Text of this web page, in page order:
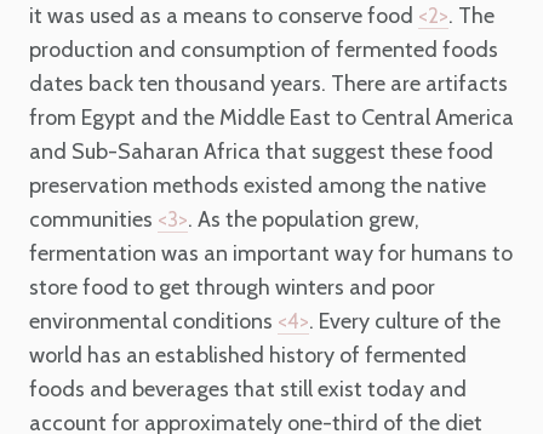
it was used as a means to conserve food <2>. The
production and consumption of fermented foods
dates back ten thousand years. There are artifacts
from Egypt and the Middle East to Central America
and Sub-Saharan Africa that suggest these food
preservation methods existed among the native
communities <3>. As the population grew,
fermentation was an important way for humans to
store food to get through winters and poor
environmental conditions <4>. Every culture of the
world has an established history of fermented
foods and beverages that still exist today and
account for approximately one-third of the diet